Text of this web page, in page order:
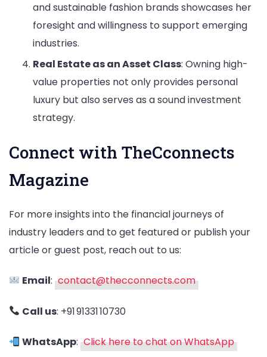
and sustainable fashion brands showcases her
foresight and willingness to support emerging
industries.
Real Estate as an Asset Class: Owning high-
value properties not only provides personal
luxury but also serves as a sound investment
strategy.
Connect with TheCconnects
Magazine
For more insights into the financial journeys of
industry leaders and to get featured or publish your
article or guest post, reach out to us:
Email: contact@thecconnects.com
Call us: +91 91331 10730
WhatsApp: Click here to chat on WhatsApp